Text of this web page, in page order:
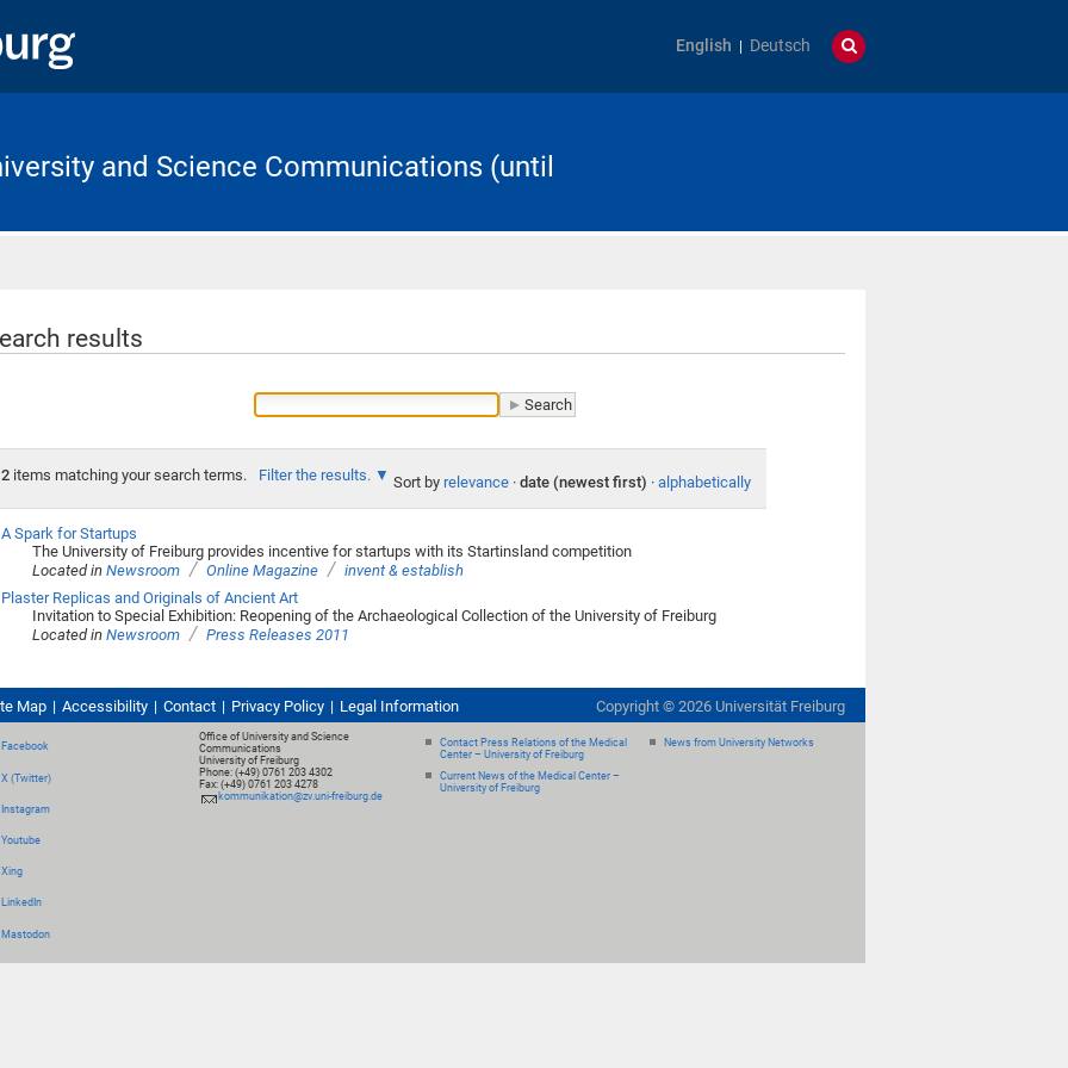
English Deutsch
and Science Communications (until
results
2items matching your search terms. Filter the results. Sort by relevance · date (newest first) · alphabetically
A Spark for Startups
The University of Freiburg provides incentive for startups with its Startinsland competition
Located inNewsroom / Online Magazine / invent & establish
Plaster Replicas and Originals of Ancient Art
Invitation to Special Exhibition: Reopening of the Archaeological Collection of the University of Freiburg
Located inNewsroom / Press Releases 2011
Map Accessibility Contact Privacy Policy Legal Information Copyright © 2026 Universität Freiburg
Facebook
X (Twitter)
Instagram
Youtube
Xing
LinkedIn
Mastodon
Office of University and Science
Communications
University of Freiburg
Phone: (+49) 0761 203 4302
Fax: (+49) 0761 203 4278
kommunikation@zv.uni-freiburg.de
Contact Press Relations of the Medical
Center – University of Freiburg
Current News of the Medical Center –
University of Freiburg
News from University Networks